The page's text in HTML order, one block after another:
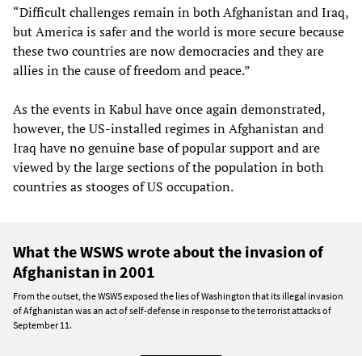
“Difficult challenges remain in both Afghanistan and Iraq,
but America is safer and the world is more secure because
these two countries are now democracies and they are
allies in the cause of freedom and peace.”
As the events in Kabul have once again demonstrated,
however, the US-installed regimes in Afghanistan and
Iraq have no genuine base of popular support and are
viewed by the large sections of the population in both
countries as stooges of US occupation.
What the WSWS wrote about the invasion of
Afghanistan in 2001
From the outset, the WSWS exposed the lies of Washington that its illegal invasion
of Afghanistan was an act of self-defense in response to the terrorist attacks of
September 11.